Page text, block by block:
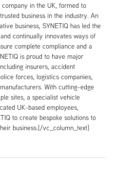
in the UK, formed to
business in the industry. An
business, SYNETIQ has led the
continually innovates ways of
complete compliance and a
is proud to have major
insurers, accident
forces, logistics companies,
With cutting-edge
sites, a specialist vehicle
UK-based employees,
to create bespoke solutions to
business.[/vc_column_text]